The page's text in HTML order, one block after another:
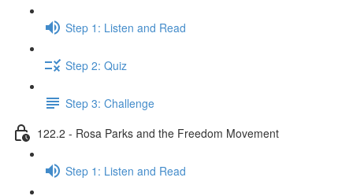
Step 1: Listen and Read
Step 2: Quiz
Step 3: Challenge
122.2 - Rosa Parks and the Freedom Movement
Step 1: Listen and Read